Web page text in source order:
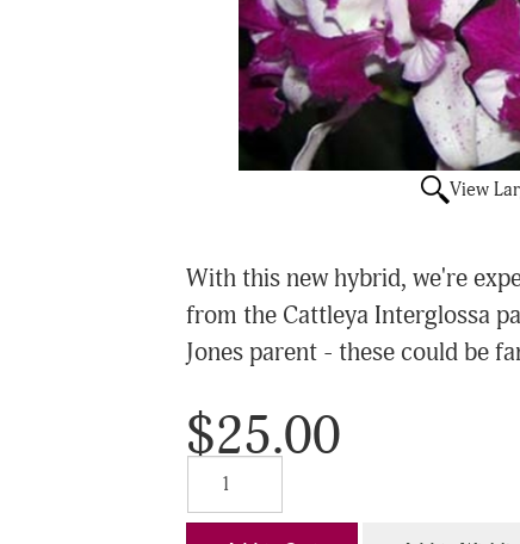
View
With this new hybrid, we're
from the Cattleya Interglossa
Jones parent - these could be
$25.00